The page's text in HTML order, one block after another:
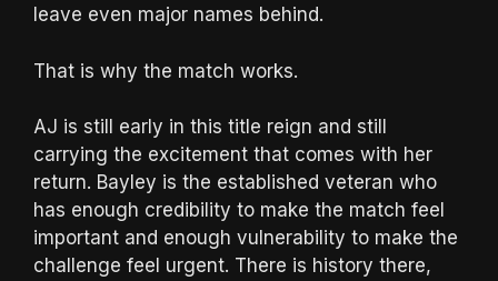
leave even major names behind.
That is why the match works.
AJ is still early in this title reign and still
carrying the excitement that comes with her
return. Bayley is the established veteran who
has enough credibility to make the match feel
important and enough vulnerability to make the
challenge feel urgent. There is history there,